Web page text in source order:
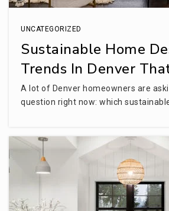
UNCATEGORIZED
Sustainable Home
Trends In Denver
A lot of Denver homeowners are
question right now: which